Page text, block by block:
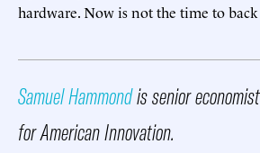
hardware. Now is not the time to
Samuel Hammondis senior
for American Innovation.